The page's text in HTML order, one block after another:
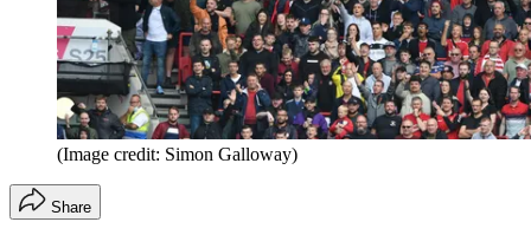
(Image credit: Simon Galloway)
Share